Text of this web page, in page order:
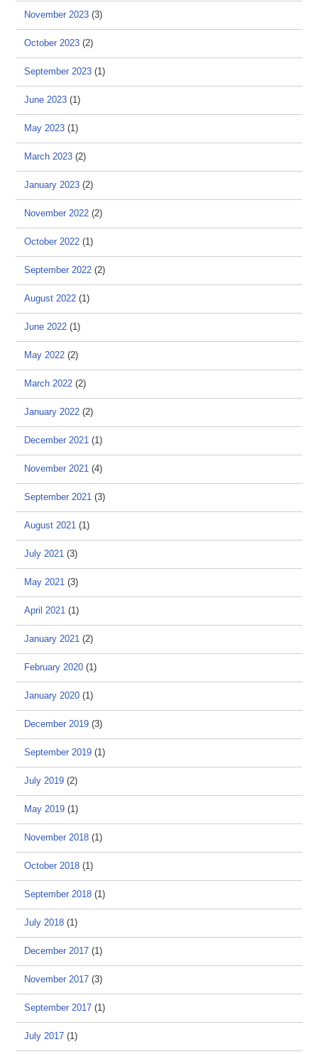
November 2023 (3)
October 2023 (2)
September 2023 (1)
June 2023 (1)
May 2023 (1)
March 2023 (2)
January 2023 (2)
November 2022 (2)
October 2022 (1)
September 2022 (2)
August 2022 (1)
June 2022 (1)
May 2022 (2)
March 2022 (2)
January 2022 (2)
December 2021 (1)
November 2021 (4)
September 2021 (3)
August 2021 (1)
July 2021 (3)
May 2021 (3)
April 2021 (1)
January 2021 (2)
February 2020 (1)
January 2020 (1)
December 2019 (3)
September 2019 (1)
July 2019 (2)
May 2019 (1)
November 2018 (1)
October 2018 (1)
September 2018 (1)
July 2018 (1)
December 2017 (1)
November 2017 (3)
September 2017 (1)
July 2017 (1)